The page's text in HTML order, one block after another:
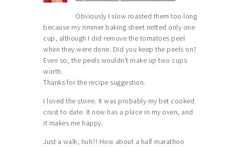
Obviously I slow roasted them too long
because my rimmer baking sheet netted only one
cup, although I did remove the tomatoes peel
when they were done. Did you keep the peels on?
Even so, the peels wouldn’t make up two cups
worth.
Thanks for the recipe suggestion.
I loved the stone. It was probably my bet cooked
crust to date. It now has a place in my oven, and
it makes me happy.
Just a walk, huh?! How about a half marathon